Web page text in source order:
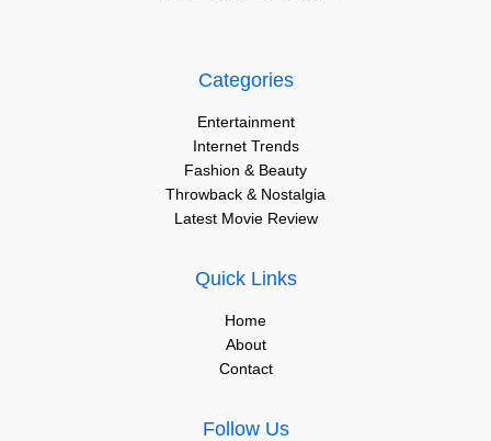
Categories
Entertainment
Internet Trends
Fashion & Beauty
Throwback & Nostalgia
Latest Movie Review
Quick Links
Home
About
Contact
Follow Us